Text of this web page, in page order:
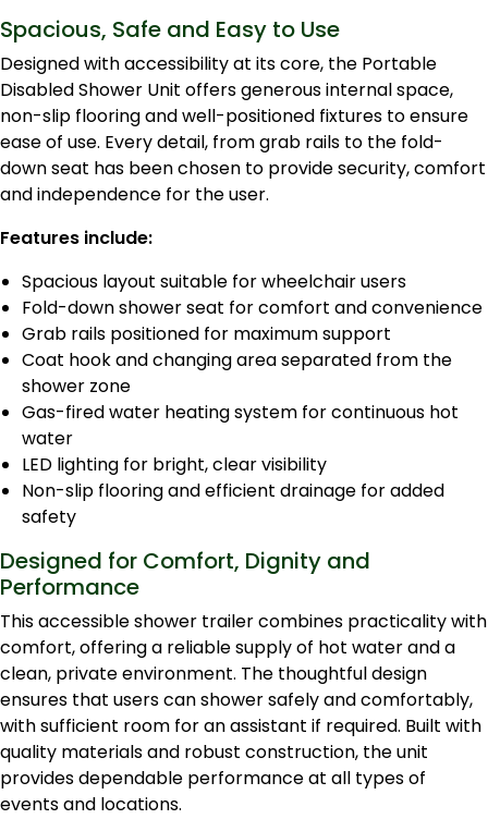
Spacious, Safe and Easy to Use
Designed with accessibility at its core, the Portable
Disabled Shower Unit offers generous internal space,
non-slip flooring and well-positioned fixtures to ensure
ease of use. Every detail, from grab rails to the fold-
down seat has been chosen to provide security, comfort
and independence for the user.
Features include:
Spacious layout suitable for wheelchair users
Fold-down shower seat for comfort and convenience
Grab rails positioned for maximum support
Coat hook and changing area separated from the
shower zone
Gas-fired water heating system for continuous hot
water
LED lighting for bright, clear visibility
Non-slip flooring and efficient drainage for added
safety
Designed for Comfort, Dignity and
Performance
This accessible shower trailer combines practicality with
comfort, offering a reliable supply of hot water and a
clean, private environment. The thoughtful design
ensures that users can shower safely and comfortably,
with sufficient room for an assistant if required. Built with
quality materials and robust construction, the unit
provides dependable performance at all types of
events and locations.